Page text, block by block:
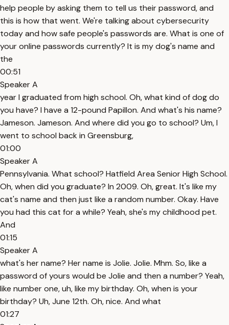
help people by asking them to tell us their password, and
this is how that went. We're talking about cybersecurity
today and how safe people's passwords are. What is one of
your online passwords currently? It is my dog's name and
the
00:51
Speaker A
year I graduated from high school. Oh, what kind of dog do
you have? I have a 12-pound Papillon. And what's his name?
Jameson. Jameson. And where did you go to school? Um, I
went to school back in Greensburg,
01:00
Speaker A
Pennsylvania. What school? Hatfield Area Senior High School.
Oh, when did you graduate? In 2009. Oh, great. It's like my
cat's name and then just like a random number. Okay. Have
you had this cat for a while? Yeah, she's my childhood pet.
And
01:15
Speaker A
what's her name? Her name is Jolie. Jolie. Mhm. So, like a
password of yours would be Jolie and then a number? Yeah,
like number one, uh, like my birthday. Oh, when is your
birthday? Uh, June 12th. Oh, nice. And what
01:27